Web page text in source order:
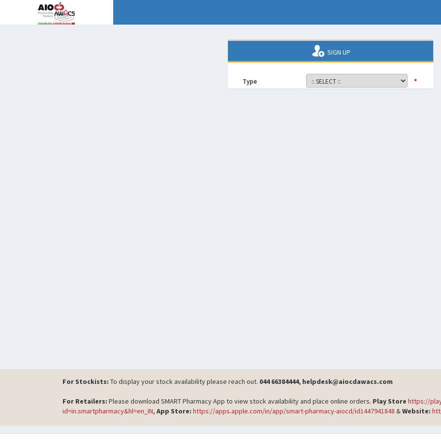
SIGN UP
Type *
For Stockists: To display your stock availability please reach out. 044 66384444, helpdesk@aiocdawacs.com
For Retailers: Please download SMART Pharmacy App to view stock availability and place online orders. Play Store https://
id=in.smartpharmacy&hl=en_IN, App Store: https://apps.apple.com/in/app/smart-pharmacy-aiocd/id1447941848 &Website: